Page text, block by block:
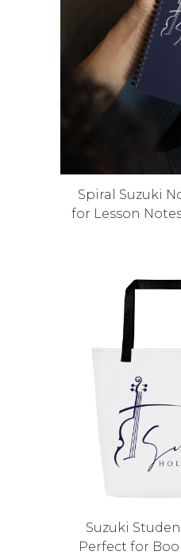
Spiral Suzuki
for Lesson
Suzuki
Perfect for